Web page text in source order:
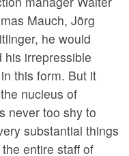
Mauch, Jörg
he would
his irrepressible
this form. But it
nucleus of
never too shy to
substantial things
entire staff of